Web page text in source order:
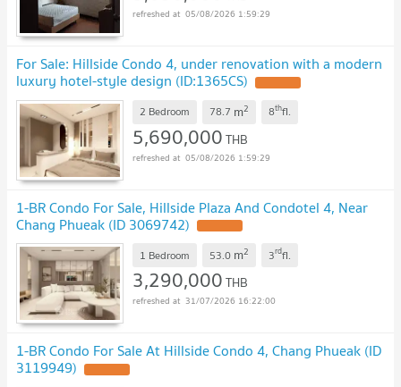
05/08/2026 1:59:29
For Sale: Hillside Condo 4, under renovation with a modern
luxury hotel-style design (ID:1365CS)
2 Bedroom 78.7 m2 8thfl.
5,690,000THB
05/08/2026 1:59:29
1-BR Condo For Sale, Hillside Plaza And Condotel 4, Near
Chang Phueak (ID 3069742)
1 Bedroom 53.0 m2 3rdfl.
3,290,000THB
31/07/2026 16:22:00
1-BR Condo For Sale At Hillside Condo 4, Chang Phueak (ID
3119949)